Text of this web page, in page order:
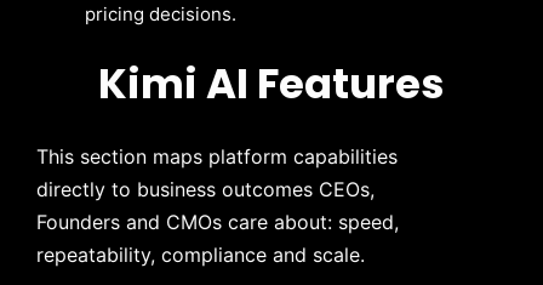
pricing decisions.
Kimi AI Features
This section maps platform capabilities
directly to business outcomes CEOs,
Founders and CMOs care about: speed,
repeatability, compliance and scale.